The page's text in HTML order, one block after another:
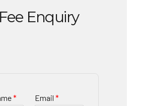
Enquiry
* Email *